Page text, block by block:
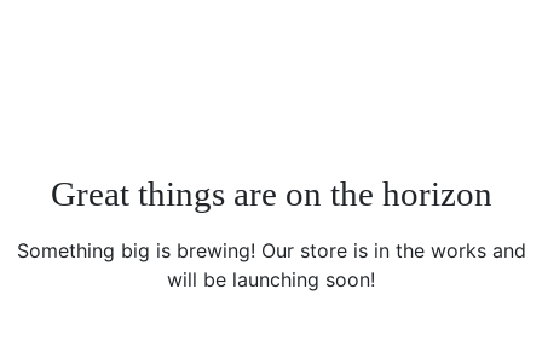
Great things are on the horizon
Something big is brewing! Our store is in the works and
will be launching soon!